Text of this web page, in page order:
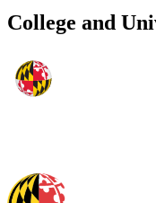
College and